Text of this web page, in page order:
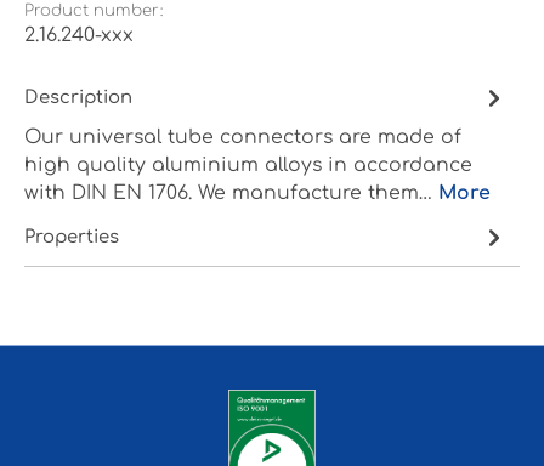
Product number:
2.16.240-xxx
Description
Our universal tube connectors are made of
high quality aluminium alloys in accordance
with DIN EN 1706. We manufacture them… More
Properties